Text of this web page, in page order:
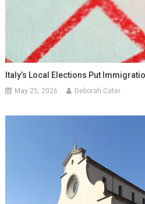
Italy’s Local Elections Put
May 25, 2026 Deborah Cater